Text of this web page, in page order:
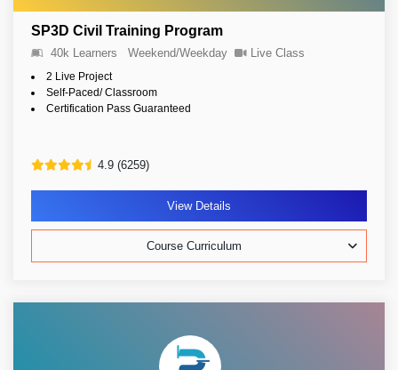
SP3D Civil Training Program
40k Learners Weekend/Weekday Live Class
2 Live Project
Self-Paced/ Classroom
Certification Pass Guaranteed
4.9 (6259)
View Details
Course Curriculum